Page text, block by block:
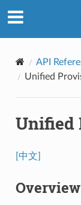
API
Unified
Unified
[中文]
Overview